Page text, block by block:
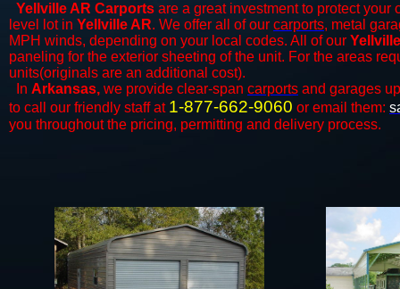
Yellville AR Carports are a great investment to protect
level lot in Yellville AR. We offer all of our carports, metal
MPH winds, depending on your local codes. All of our
paneling for the exterior sheeting of the unit. For the areas
units(originals are an additional cost).
In Arkansas, we provide clear-span carports and ​​garages
to call our friendly staff at 1-877-662-9060 or email them:
you throughout the pricing, permitting and delivery process.